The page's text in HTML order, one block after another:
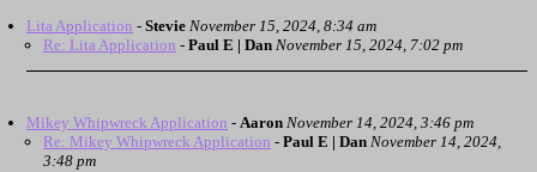
Lita Application - Stevie November 15, 2024, 8:34 am
Re: Lita Application - Paul E | Dan November 15, 2024, 7:02 pm
Mikey Whipwreck Application - Aaron November 14, 2024, 3:46 pm
Re: Mikey Whipwreck Application - Paul E | Dan November 14, 2024,
3:48 pm